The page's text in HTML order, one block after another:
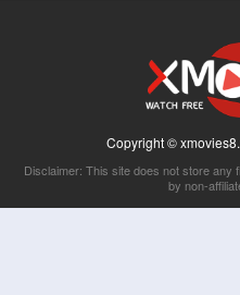
Copyright ©
Disclaimer: This site does not store
by non-